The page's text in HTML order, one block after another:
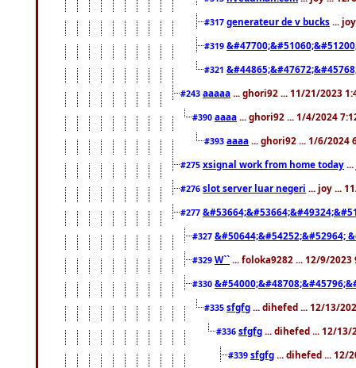
#317 generateur de v bucks ...
#319
#321
#243 aaaaa ... ghori92 ... 11/21/2023
#390 aaaa ... ghori92 ... 1/4/2024
#393 aaaa ... ghori92 ... 1/6/2024
#275 xsignal work from home today
#276 slot server luar negeri ... joy ...
#277
#327 &#50644;&#54252;&#52964;
#329 W`` ... foloka9282 ... 12/9/2023
#330
#335 sfgfg ... dihefed ... 12/13/
#336 sfgfg ... dihefed ... 12/13/
#339 sfgfg ... dihefed ... 12/